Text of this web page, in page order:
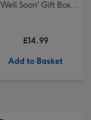
Well Soon' Gift Box
£14.99
Add to Basket